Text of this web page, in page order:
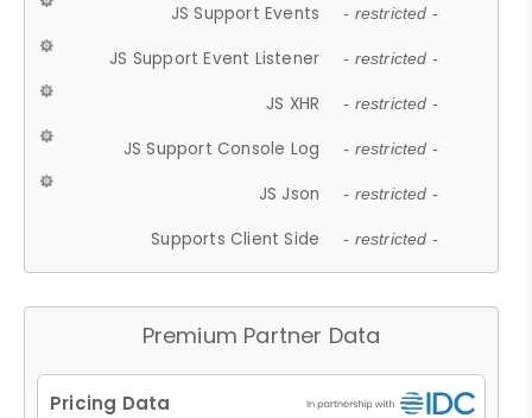
JS Support Events - restricted -
JS Support Event Listener - restricted -
JS XHR - restricted -
JS Support Console Log - restricted -
JS Json - restricted -
Supports Client Side - restricted -
Premium Partner Data